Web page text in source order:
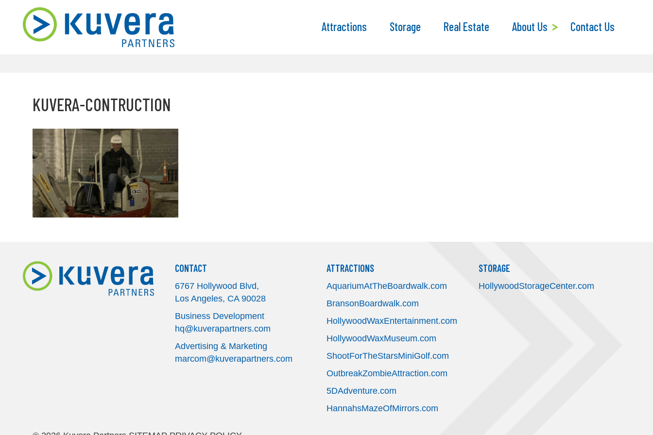
Attractions Storage Real Estate About Us Contact Us
KUVERA-CONTRUCTION
CONTACT
6767 Hollywood Blvd,
Los Angeles, CA 90028
Business Development
hq@kuverapartners.com
Advertising & Marketing
marcom@kuverapartners.com
ATTRACTIONS
AquariumAtTheBoardwalk.com
BransonBoardwalk.com
HollywoodWaxEntertainment.com
HollywoodWaxMuseum.com
ShootForTheStarsMiniGolf.com
OutbreakZombieAttraction.com
5DAdventure.com
HannahsMazeOfMirrors.com
STORAGE
HollywoodStorageCenter.com